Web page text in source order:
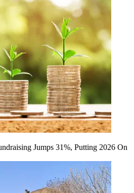
Jumps 31%, Putting 2026 On